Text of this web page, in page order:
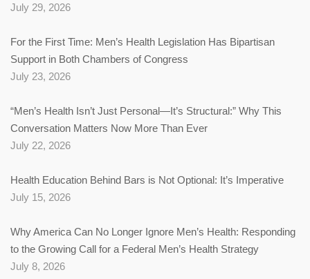
July 29, 2026
For the First Time: Men’s Health Legislation Has Bipartisan
Support in Both Chambers of Congress
July 23, 2026
“Men’s Health Isn’t Just Personal—It’s Structural:” Why This
Conversation Matters Now More Than Ever
July 22, 2026
Health Education Behind Bars is Not Optional: It’s Imperative
July 15, 2026
Why America Can No Longer Ignore Men’s Health: Responding
to the Growing Call for a Federal Men’s Health Strategy
July 8, 2026